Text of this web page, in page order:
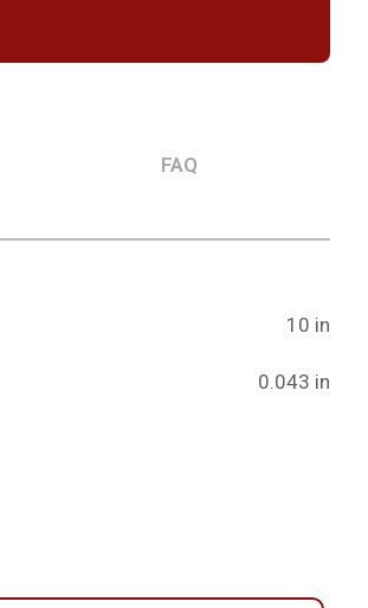
FAQ
10 in
0.043 in